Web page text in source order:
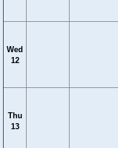
Wed
12
Thu
13